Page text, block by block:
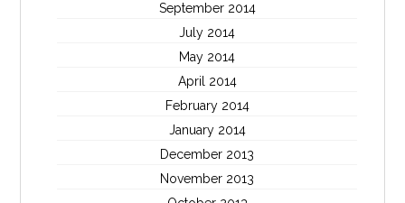
September 2014
July 2014
May 2014
April 2014
February 2014
January 2014
December 2013
November 2013